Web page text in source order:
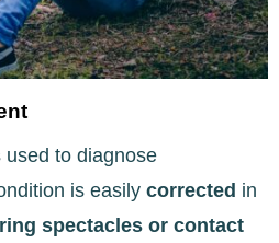
used to diagnose
is easily corrected in
spectacles or contact